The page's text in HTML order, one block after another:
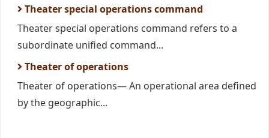
Theater special operations command
Theater special operations command refers to a
subordinate unified command...
Theater of operations
Theater of operations— An operational area defined
by the geographic...